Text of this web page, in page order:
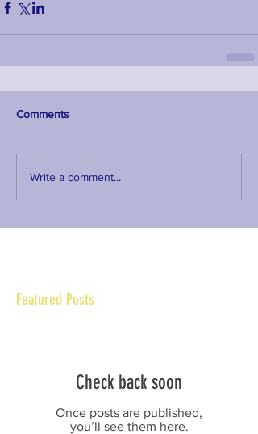
Comments
Write a comment...
Featured Posts
Check back soon
Once posts are published,
you’ll see them here.